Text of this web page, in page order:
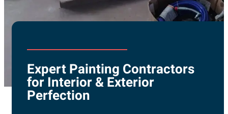
Expert Painting Contractors
for Interior & Exterior
Perfection